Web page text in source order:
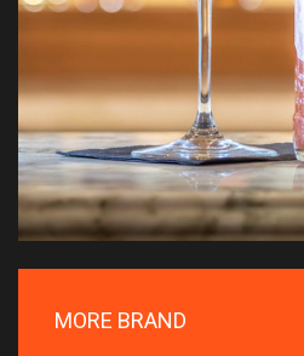
MORE BRAND